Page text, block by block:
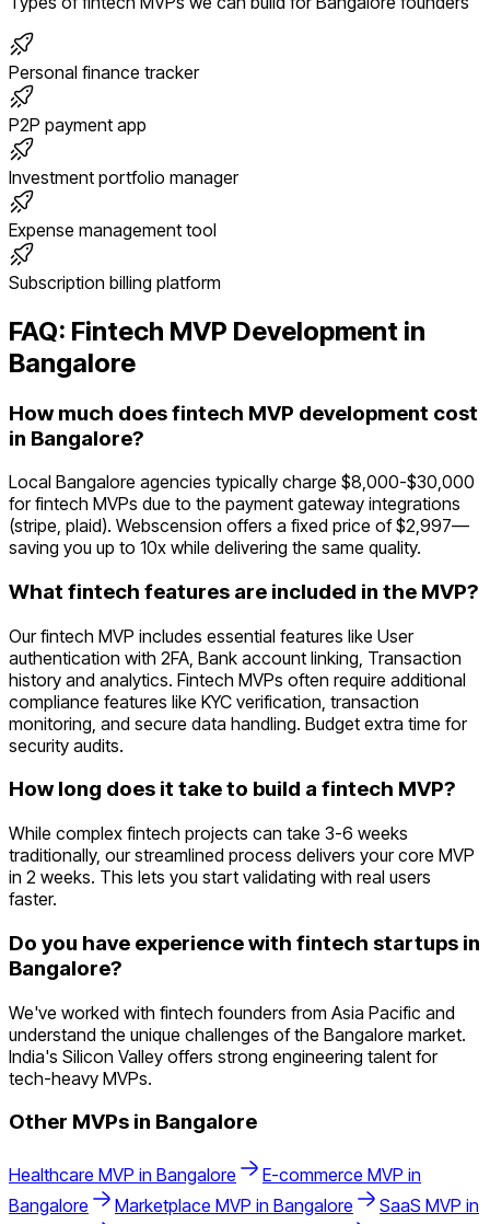
Personal finance tracker
P2P payment app
Investment portfolio manager
Expense management tool
Subscription billing platform
FAQ: Fintech MVP Development in
Bangalore
How much does fintech MVP development cost
in Bangalore?
Local Bangalore agencies typically charge $8,000-$30,000
for fintech MVPs due to the payment gateway integrations
(stripe, plaid). Webscension offers a fixed price of $2,997—
saving you up to 10x while delivering the same quality.
What fintech features are included in the MVP?
Our fintech MVP includes essential features like User
authentication with 2FA, Bank account linking, Transaction
history and analytics. Fintech MVPs often require additional
compliance features like KYC verification, transaction
monitoring, and secure data handling. Budget extra time for
security audits.
How long does it take to build a fintech MVP?
While complex fintech projects can take 3-6 weeks
traditionally, our streamlined process delivers your core MVP
in 2 weeks. This lets you start validating with real users
faster.
Do you have experience with fintech startups in
Bangalore?
We've worked with fintech founders from Asia Pacific and
understand the unique challenges of the Bangalore market.
India's Silicon Valley offers strong engineering talent for
tech-heavy MVPs.
Other MVPs in Bangalore
Healthcare MVP in Bangalore E-commerce MVP in
Bangalore
Marketplace MVP in Bangalore SaaS MVP in